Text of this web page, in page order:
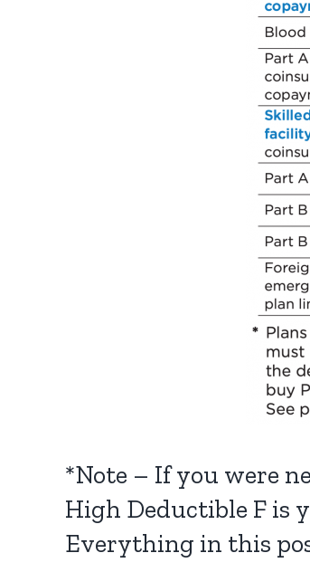
*Note – If you were
High Deductible F is
Everything in this